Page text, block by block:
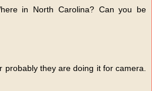
in North Carolina? Can you be
probably they are doing it for camera.